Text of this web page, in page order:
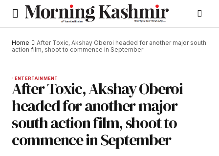
Home
After Toxic, Akshay Oberoi headed for another major south
action film, shoot to commence in September
ENTERTAINMENT
After Toxic, Akshay Oberoi
headed for another major
south action film, shoot to
commence in September